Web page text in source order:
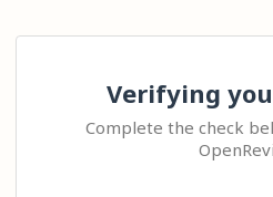
Verifying
Complete the check